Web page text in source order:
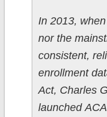
In 2013,
nor the
consistent,
enrollment
Act, Charles
launched